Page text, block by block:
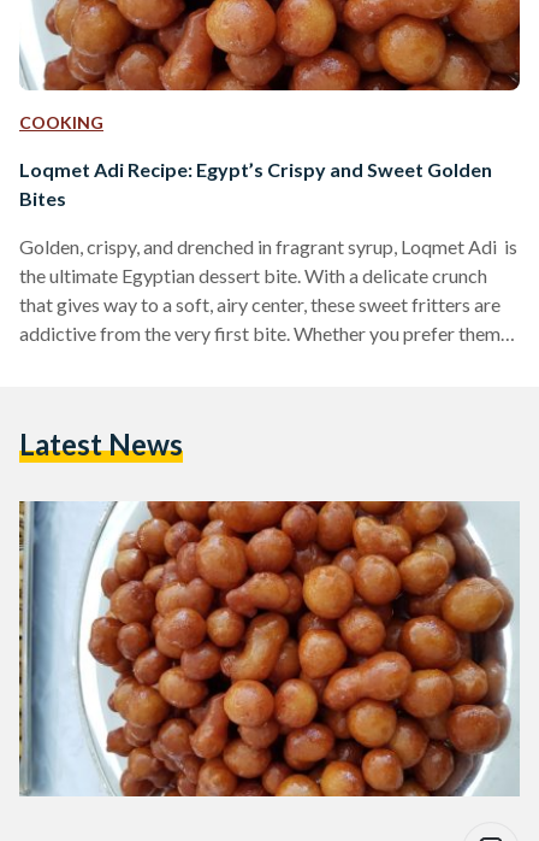
COOKING
Loqmet Adi Recipe: Egypt’s Crispy and Sweet Golden
Bites
Golden, crispy, and drenched in fragrant syrup, Loqmet Adi is
the ultimate Egyptian dessert bite. With a delicate crunch
that gives way to a soft, airy center, these sweet fritters are
addictive from the very first bite. Whether you prefer them
("Judge’s Bites"), this dessert has been a beloved treat in
Latest News